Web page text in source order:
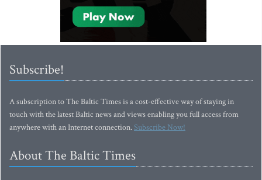
Subscribe!
A subscription to The Baltic Times is a cost-effective way of staying in
touch with the latest Baltic news and views enabling you full access from
anywhere with an Internet connection.Subscribe Now!
About The Baltic Times